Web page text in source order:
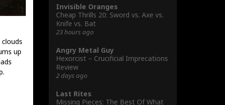
up
Invisible Oranges
Cheap Thrills 20: Sword vs. Axe vs.
Knife vs. Bat
23 hours ago
Angry Metal Guy
Hexorcist – Crucificial Imprecations
Review
2 days ago
Last Rites
Missing Pieces: The Best Of What